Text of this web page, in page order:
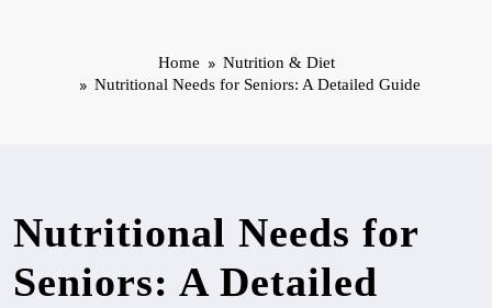
Home
Nutrition & Diet
Nutritional Needs for Seniors: A Detailed Guide
Nutritional Needs for
Seniors: A Detailed